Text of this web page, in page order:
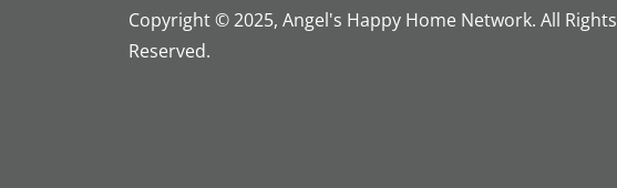
Copyright © 2025, Angel's Happy Home Network. All Rights
Reserved.